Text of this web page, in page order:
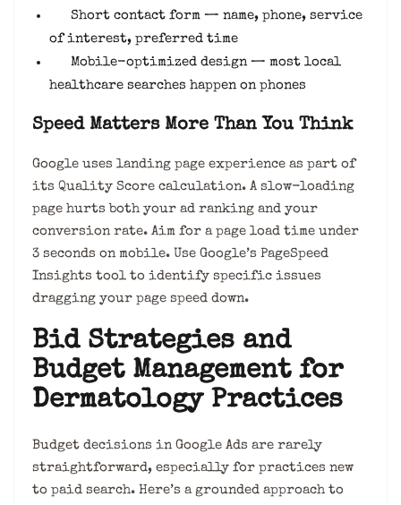
Short contact form — name, phone, service
of interest, preferred time
Mobile-optimized design — most local
healthcare searches happen on phones
Speed Matters More Than You Think
Google uses landing page experience as part of
its Quality Score calculation. A slow-loading
page hurts both your ad ranking and your
conversion rate. Aim for a page load time under
3 seconds on mobile. Use Google’s PageSpeed
Insights tool to identify specific issues
dragging your page speed down.
Bid Strategies and
Budget Management for
Dermatology Practices
Budget decisions in Google Ads are rarely
straightforward, especially for practices new
to paid search. Here’s a grounded approach to